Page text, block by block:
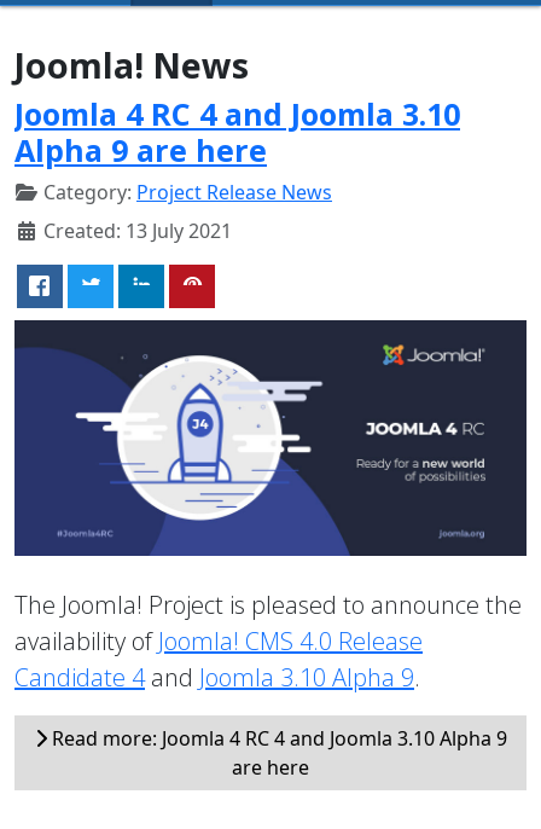
Joomla! News
Joomla 4 RC 4 and Joomla 3.10
Alpha 9 are here
Category: Project Release News
Created: 13 July 2021
The Joomla! Project is pleased to announce the
availability ofJoomla! CMS 4.0 Release
Candidate 4and Joomla 3.10 Alpha 9.
Read more: Joomla 4 RC 4 and Joomla 3.10 Alpha 9
are here